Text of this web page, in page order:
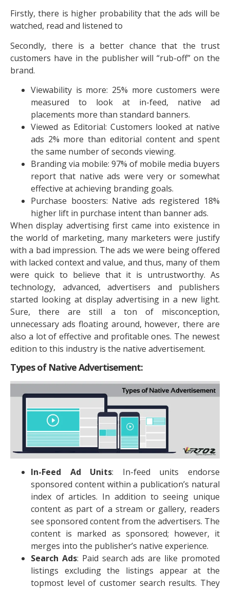
Firstly, there is higher probability that the ads will be
watched, read and listened to
Secondly, there is a better chance that the trust
customers have in the publisher will “rub-off” on the
brand.
Viewability is more: 25% more customers were
measured to look at in-feed, native ad
placements more than standard banners.
Viewed as Editorial: Customers looked at native
ads 2% more than editorial content and spent
the same number of seconds viewing.
Branding via mobile: 97% of mobile media buyers
report that native ads were very or somewhat
effective at achieving branding goals.
Purchase boosters: Native ads registered 18%
higher lift in purchase intent than banner ads.
When display advertising first came into existence in
the world of marketing, many marketers were justify
with a bad impression. The ads we were being offered
with lacked context and value, and thus, many of them
were quick to believe that it is untrustworthy. As
technology, advanced, advertisers and publishers
started looking at display advertising in a new light.
Sure, there are still a ton of misconception,
unnecessary ads floating around, however, there are
also a lot of effective and profitable ones. The newest
edition to this industry is the native advertisement.
Types of Native Advertisement:
In-Feed Ad Units: In-feed units endorse
sponsored content within a publication’s natural
index of articles. In addition to seeing unique
content as part of a stream or gallery, readers
see sponsored content from the advertisers. The
content is marked as sponsored; however, it
merges into the publisher’s native experience.
Search Ads: Paid search ads are like promoted
listings excluding the listings appear at the
topmost level of customer search results. They